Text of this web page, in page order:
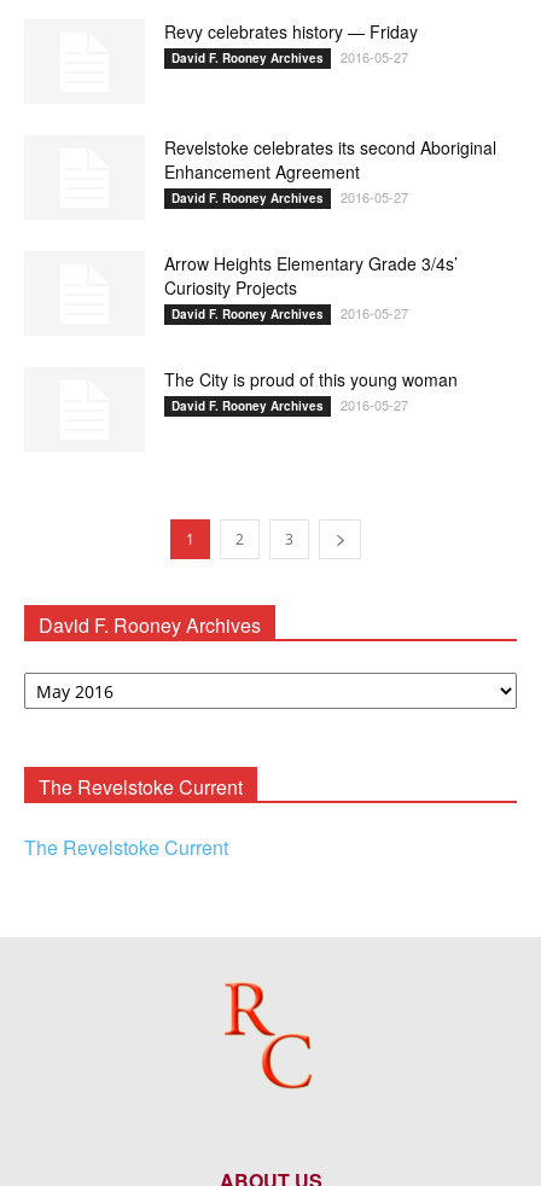
Revy celebrates history — Friday
David F. Rooney Archives 2016-05-27
Revelstoke celebrates its second Aboriginal
Enhancement Agreement
David F. Rooney Archives 2016-05-27
Arrow Heights Elementary Grade 3/4s’
Curiosity Projects
David F. Rooney Archives 2016-05-27
The City is proud of this young woman
David F. Rooney Archives 2016-05-27
1 2 3
David F. Rooney Archives
David
The Revelstoke Current
The Revelstoke Current